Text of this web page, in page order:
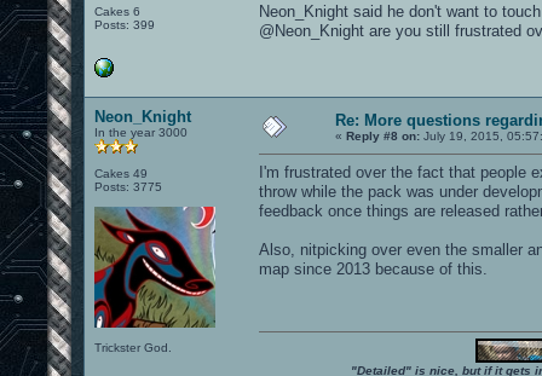
Cakes 6
Posts: 399
Neon_Knight said he don't want to
@Neon_Knight are you still frustrated
Neon_Knight
In the year 3000
Cakes 49
Posts: 3775
Trickster God.
Re: More questions
« Reply #8 on: July 19, 2015,
I'm frustrated over the fact that people
throw while the pack was under
feedback once things are released
Also, nitpicking over even the smaller
map since 2013 because of this.
"Detailed" is nice, but if it gets